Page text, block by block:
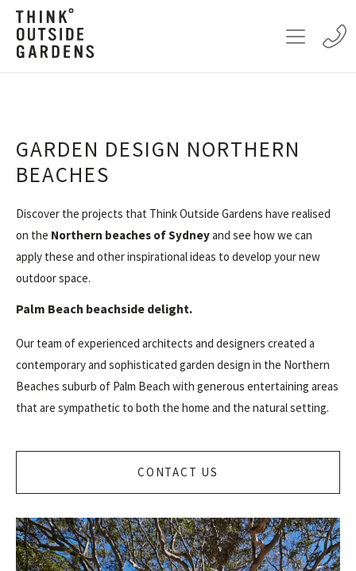
GARDEN DESIGN NORTHERN
BEACHES
Discover the projects that Think Outside Gardens have realised
on the Northern beaches of Sydneyand see how we can
apply these and other inspirational ideas to develop your new
outdoor space.
Palm Beach beachside delight.
Our team of experienced architects and designers created a
contemporary and sophisticated garden design in the Northern
Beaches suburb of Palm Beach with generous entertaining areas
that are sympathetic to both the home and the natural setting.
CONTACT US